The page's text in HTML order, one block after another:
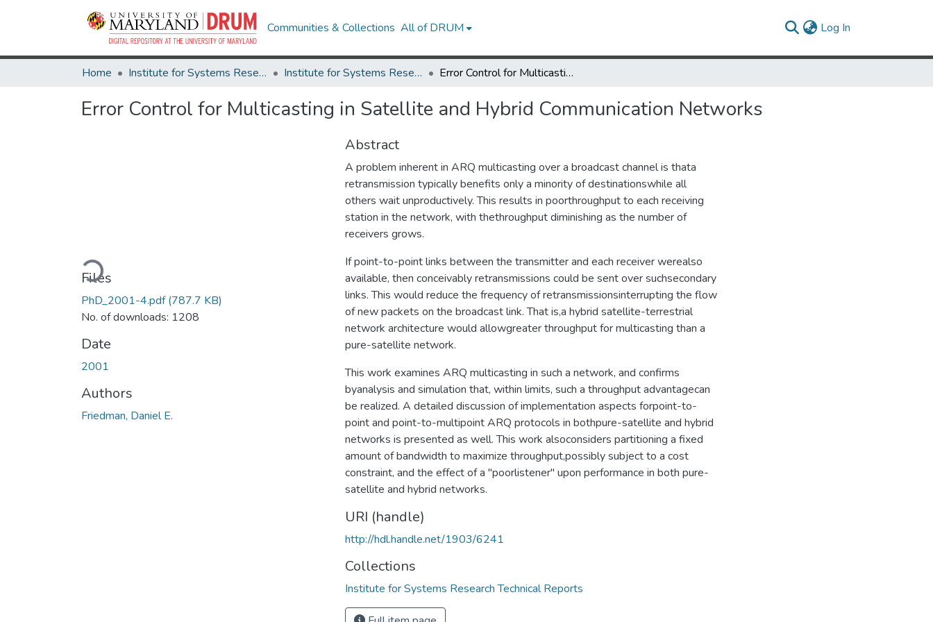
Communities & Collections All of DRUM Log In
Home Institute for Systems Research Institute for Systems Research Technical Reports Error Control for Multicasting in Satellite and Hybrid Communication Networks
Error Control for Multicasting in Satellite and Hybrid Communication Networks
Loading...
Files
PhD_2001-4.pdf(787.7 KB)
No. of downloads: 1208
Date
2001
Authors
Friedman, Daniel E.
Abstract
A problem inherent in ARQ multicasting over a broadcast channel is thata
retransmission typically benefits only a minority of destinationswhile all
others wait unproductively. This results in poorthroughput to each receiving
station in the network, with thethroughput diminishing as the number of
receivers grows.
If point-to-point links between the transmitter and each receiver werealso
available, then conceivably retransmissions could be sent over suchsecondary
links. This would reduce the frequency of retransmissionsinterrupting the flow
of new packets on the broadcast link. That is,a hybrid satellite-terrestrial
network architecture would allowgreater throughput for multicasting than a
pure-satellite network.
This work examines ARQ multicasting in such a network, and confirms
byanalysis and simulation that, within limits, such a throughput advantagecan
be realized. A detailed discussion of implementation aspects forpoint-to-
point and point-to-multipoint ARQ protocols in bothpure-satellite and hybrid
networks is presented as well. This work alsoconsiders partitioning a fixed
amount of bandwidth to maximize throughput,possibly subject to a cost
constraint, and the effect of a "poorlistener" upon performance in both pure-
satellite and hybrid networks.
URI (handle)
http://hdl.handle.net/1903/6241
Collections
Institute for Systems Research Technical Reports